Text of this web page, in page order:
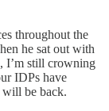
throughout the
he sat out with
I’m still crowning
IDPs have
will be back.